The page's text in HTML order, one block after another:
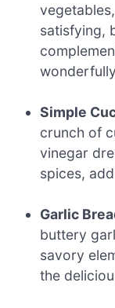
satisfying,
Simple
crunch of
vinegar
spices,
Garlic
buttery
savory
the